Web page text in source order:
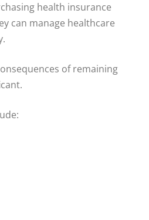
health insurance
can manage healthcare
of remaining